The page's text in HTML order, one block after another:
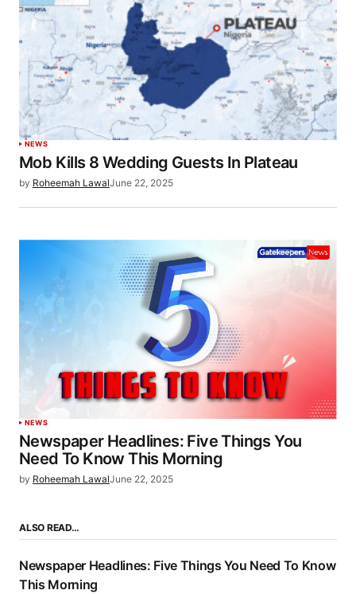
NEWS
Mob Kills 8 Wedding Guests In Plateau
by Roheemah LawalJune 22, 2025
NEWS
Newspaper Headlines: Five Things You
Need To Know This Morning
by Roheemah LawalJune 22, 2025
ALSO READ…
Newspaper Headlines: Five Things You Need To Know
This Morning